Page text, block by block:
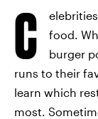
C
food.
burger
runs to their
learn which
most.